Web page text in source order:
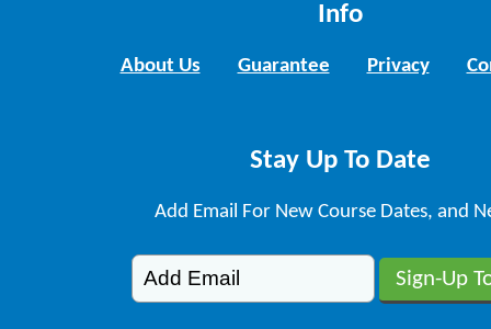
Info
About Us Guarantee Privacy
Stay Up To Date
Add Email For New Course Dates, and